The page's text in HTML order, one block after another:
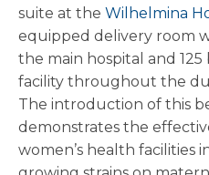
suite at the Wilhelmina
equipped delivery room
the main hospital and
facility throughout the
The introduction of this
demonstrates the
women’s health facilities